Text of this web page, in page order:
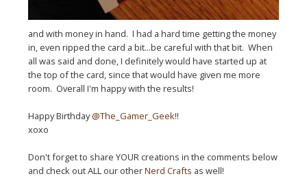
and with money in hand. I had a hard time getting the money
in, even ripped the card a bit...be careful with that bit. When
all was said and done, I definitely would have started up at
the top of the card, since that would have given me more
room. Overall I'm happy with the results!
Happy Birthday@The_Gamer_Geek!!
xoxo
Don't forget to share YOUR creations in the comments below
and check out ALL our otherNerd Crafts as well!